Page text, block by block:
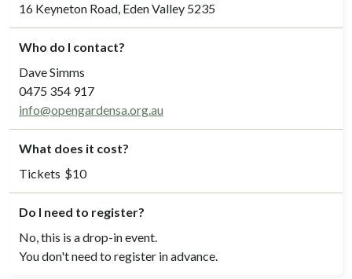
16 Keyneton Road, Eden Valley 5235
Who do I contact?
Dave Simms
0475 354 917
info@opengardensa.org.au
What does it cost?
Tickets $10
Do I need to register?
No, this is a drop-in event.
You don't need to register in advance.